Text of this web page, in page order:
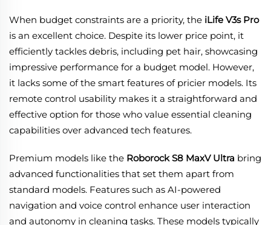
When budget constraints are a priority, the iLife V3s Pro
is an excellent choice. Despite its lower price point, it
efficiently tackles debris, including pet hair, showcasing
impressive performance for a budget model. However,
it lacks some of the smart features of pricier models. Its
remote control usability makes it a straightforward and
effective option for those who value essential cleaning
capabilities over advanced tech features.
Premium models like the Roborock S8 MaxV Ultra bring
advanced functionalities that set them apart from
standard models. Features such as AI-powered
navigation and voice control enhance user interaction
and autonomy in cleaning tasks. These models typically